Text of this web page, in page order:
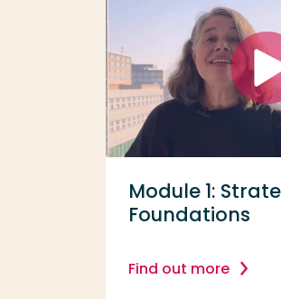
Module 1:
Foundations
Find out more